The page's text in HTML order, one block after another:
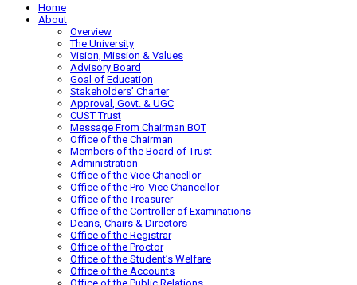
Home
About
Overview
The University
Vision, Mission & Values
Advisory Board
Goal of Education
Stakeholders’ Charter
Approval, Govt. & UGC
CUST Trust
Message From Chairman BOT
Office of the Chairman
Members of the Board of Trust
Administration
Office of the Vice Chancellor
Office of the Pro-Vice Chancellor
Office of the Treasurer
Office of the Controller of Examinations
Deans, Chairs & Directors
Office of the Registrar
Office of the Proctor
Office of the Student’s Welfare
Office of the Accounts